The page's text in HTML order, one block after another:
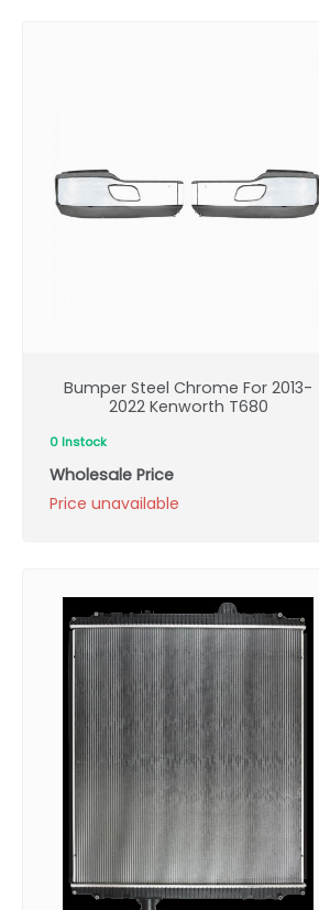
Bumper Steel Chrome For 2013-
2022 Kenworth T680
0 Instock
Wholesale Price
Price unavailable